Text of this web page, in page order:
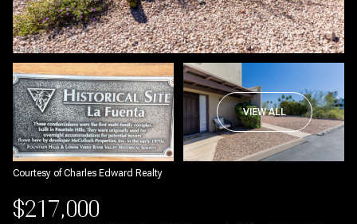
VIEW ALL
Courtesy of Charles Edward Realty
$217,000
Thursday
06
Aug
Friday
07
Aug